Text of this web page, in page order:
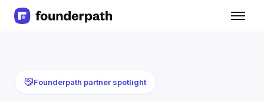
Line of CreditFounderpath partner spotlight